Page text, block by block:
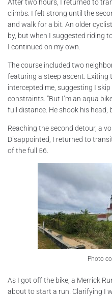
After two hours, I returned to
climbs. I felt strong until the
and walk for a bit. An older
by, but when I suggested riding
I continued on my own.
The course included two
featuring a steep ascent. Exiting
intercepted me, suggesting I
constraints. “But I’m an aqua
full distance. He shook his head,
Reaching the second detour, a
Disappointed, I returned to
of the full 56.
Photo
As I got off the bike, a Merrick
about to start a run. Clarifying I